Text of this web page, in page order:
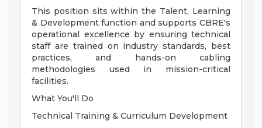
This position sits within the Talent, Learning
& Development function and supports CBRE's
operational excellence by ensuring technical
staff are trained on industry standards, best
practices, and hands-on cabling
methodologies used in mission-critical
facilities.
What You'll Do
Technical Training & Curriculum Development